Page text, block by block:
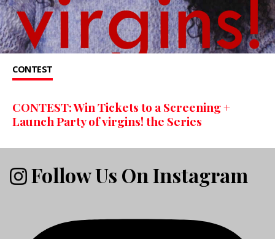
CONTEST
CONTEST: Win Tickets to a Screening +
Launch Party of virgins! the Series
Follow Us On Instagram